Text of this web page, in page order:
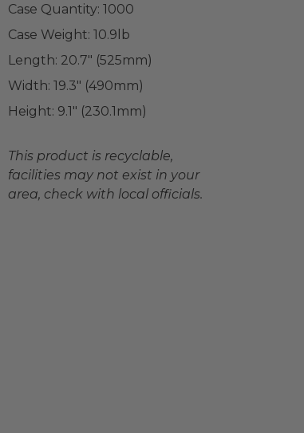
Case Quantity: 1000
Case Weight: 10.9 lb
Length: 20.7" (525mm)
Width: 19.3" (490mm)
Height: 9.1" (230.1mm)
This product is recyclable,
facilities may not exist in your
area, check with local officials.